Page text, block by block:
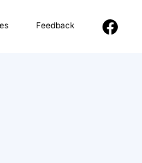
Feedback